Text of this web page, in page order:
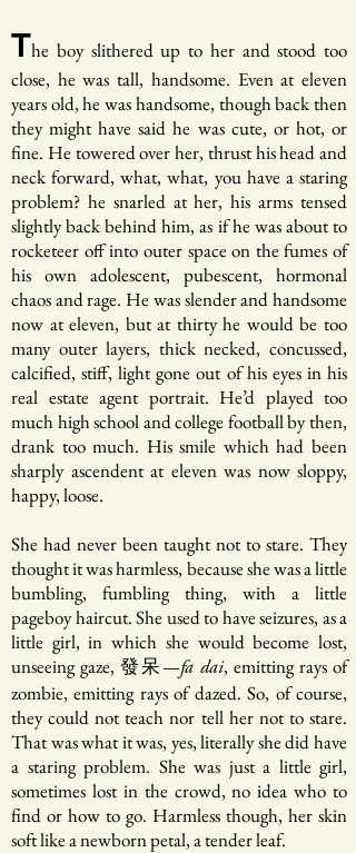
The boy slithered up to her and stood too
close, he was tall, handsome. Even at eleven
years old, he was handsome, though back then
they might have said he was cute, or hot, or
fine. He towered over her, thrust his head and
neck forward, what, what, you have a staring
problem? he snarled at her, his arms tensed
slightly back behind him, as if he was about to
rocketeer off into outer space on the fumes of
his own adolescent, pubescent, hormonal
chaos and rage. He was slender and handsome
now at eleven, but at thirty he would be too
many outer layers, thick necked, concussed,
calcified, stiff, light gone out of his eyes in his
real estate agent portrait. He’d played too
much high school and college football by then,
drank too much. His smile which had been
sharply ascendent at eleven was now sloppy,
happy, loose.
She had never been taught not to stare. They
thought it was harmless, because she was a little
bumbling, fumbling thing, with a little
pageboy haircut. She used to have seizures, as a
little girl, in which she would become lost,
unseeing gaze, 發呆—fa dai, emitting rays of
zombie, emitting rays of dazed. So, of course,
they could not teach nor tell her not to stare.
That was what it was, yes, literally she did have
a staring problem. She was just a little girl,
sometimes lost in the crowd, no idea who to
find or how to go. Harmless though, her skin
soft like a newborn petal, a tender leaf.